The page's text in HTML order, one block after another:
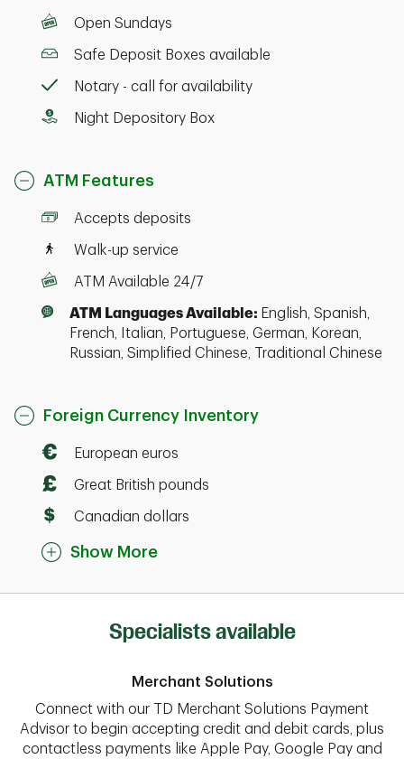
Open Sundays
Safe Deposit Boxes available
Notary - call for availability
Night Depository Box
ATM Features
Accepts deposits
Walk-up service
ATM Available 24/7
ATM Languages Available: English, Spanish,
French, Italian, Portuguese, German, Korean,
Russian, Simplified Chinese, Traditional Chinese
Foreign Currency Inventory
European euros
Great British pounds
Canadian dollars
Show More
Specialists available
Merchant Solutions
Connect with our TD Merchant Solutions Payment
Advisor to begin accepting credit and debit cards, plus
contactless payments like Apple Pay, Google Pay and